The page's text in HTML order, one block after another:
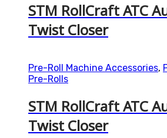
STM RollCraft ATC
Twist Closer
Pre-Roll Machine Accessories,
Pre-Rolls
STM RollCraft ATC
Twist Closer